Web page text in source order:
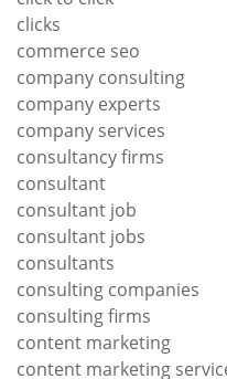
clicks
commerce seo
company consulting
company experts
company services
consultancy firms
consultant
consultant job
consultant jobs
consultants
consulting companies
consulting firms
content marketing
content marketing